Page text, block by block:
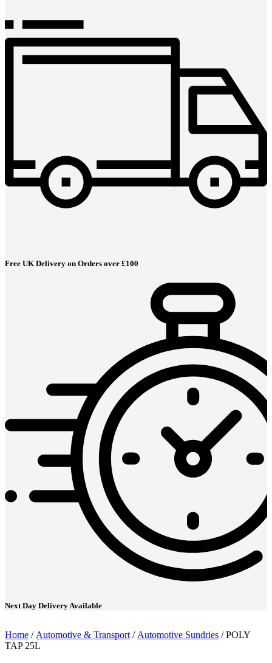
Free UK Delivery on Orders over £100
Next Day Delivery Available
Home / Automotive & Transport / Automotive Sundries / POLY
TAP 25L